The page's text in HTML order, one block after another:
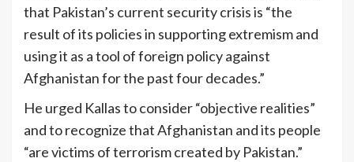
that Pakistan’s current security crisis is “the
result of its policies in supporting extremism and
using it as a tool of foreign policy against
Afghanistan for the past four decades.”
He urged Kallas to consider “objective realities”
and to recognize that Afghanistan and its people
“are victims of terrorism created by Pakistan.”